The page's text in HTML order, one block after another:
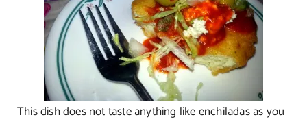
This dish does not taste anything like enchiladas as you